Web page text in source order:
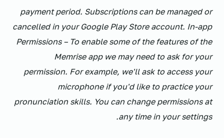
payment period. Subscriptions can be managed or
cancelled in your Google Play Store account. In-app
Permissions – To enable some of the features of the
Memrise app we may need to ask for your
permission. For example, we'll ask to access your
microphone if you'd like to practice your
pronunciation skills. You can change permissions at
any time in your settings.